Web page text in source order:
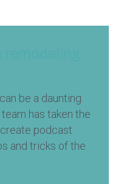
be a daunting
has taken the
podcast
and tricks of the